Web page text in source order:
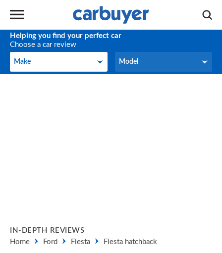
Helping you find your perfect car
Choose a car review
Make
Make Model
Model
IN-DEPTH REVIEWS
Home
Ford Fiesta Fiesta hatchback